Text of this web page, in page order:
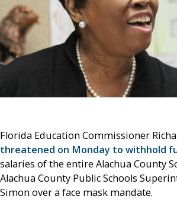
Florida Education Commissioner
threatened on Monday to withhold
salaries of the entire Alachua County
Alachua County Public Schools
Simon over a face mask mandate.